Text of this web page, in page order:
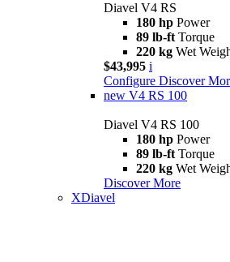
Diavel V4 RS
180 hp Power
89 lb-ft Torque
220 kg Wet
$43,995 i
Configure Discover
new V4 RS 100
Diavel V4 RS 100
180 hp Power
89 lb-ft Torque
220 kg Wet
Discover More
XDiavel